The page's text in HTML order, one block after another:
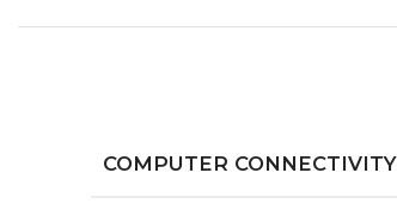
COMPUTER CONNECTIVITY